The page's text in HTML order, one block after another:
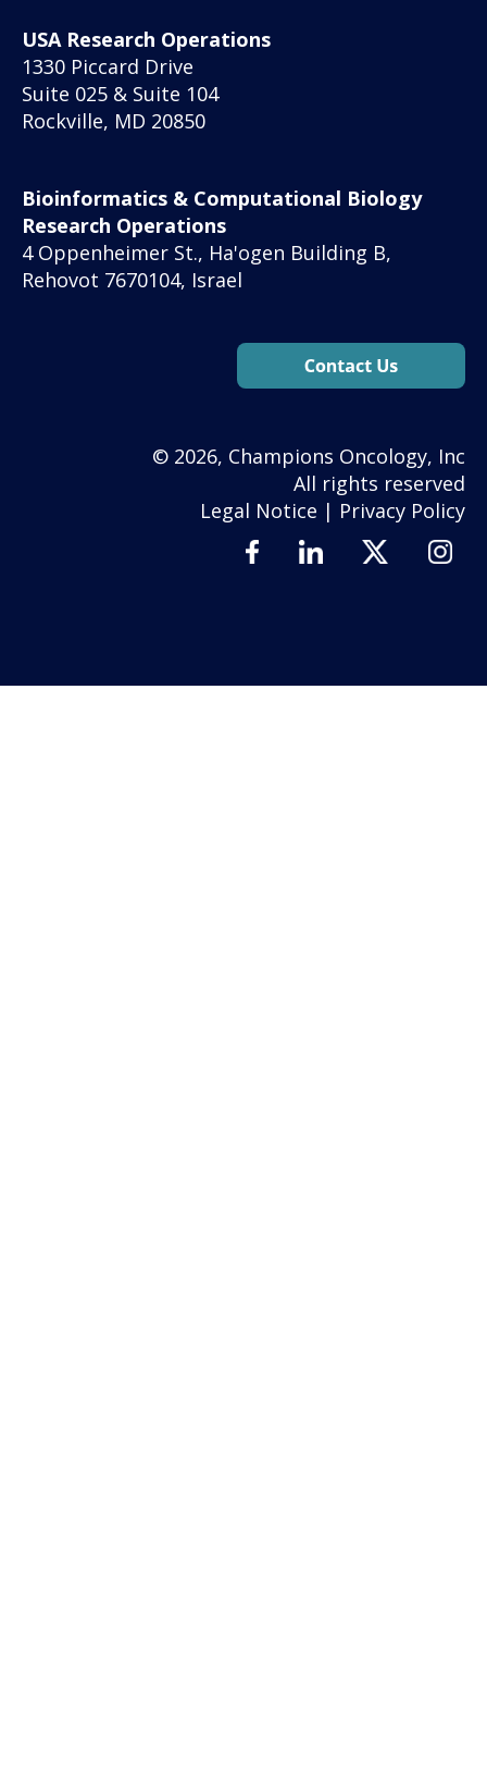
USA Research Operations
1330 Piccard Drive
Suite 025 & Suite 104
Rockville, MD 20850
Bioinformatics & Computational Biology
Research Operations
4 Oppenheimer St., Ha'ogen Building B,
Rehovot 7670104, Israel
© 2026, Champions Oncology, Inc
All rights reserved
Legal Notice | Privacy Policy